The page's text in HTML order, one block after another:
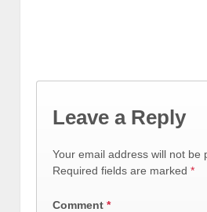
Leave a Reply
Your email address will not be
Required fields are marked *
Comment *